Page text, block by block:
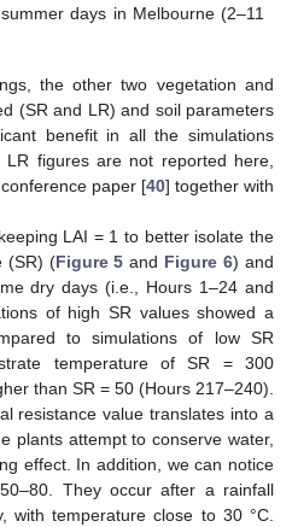
days in Melbourne (2–11
the other two vegetation and
(SR and LR) and soil parameters
benefit in all the simulations
figures are not reported here,
paper [40] together with
LAI = 1 to better isolate the
(SR) (Figure 5 and Figure 6) and
dry days (i.e., Hours 1–24 and
of high SR values showed a
to simulations of low SR
temperature of SR = 300
than SR = 50 (Hours 217–240).
resistance value translates into a
plants attempt to conserve water,
effect. In addition, we can notice
They occur after a rainfall
with temperature close to 30 °C.